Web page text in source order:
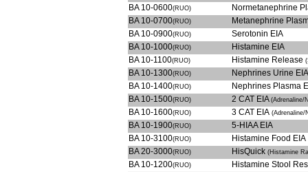
BA 10-0600(RUO)
Normetanephrine
BA 10-0700(RUO)
Metanephrine
BA 10-0900(RUO)
Serotonin EIA
BA 10-1000(RUO)
Histamine EIA
BA 10-1100(RUO) Histamine Release
BA 10-1300(RUO)
Nephrines Urine
BA 10-1400(RUO)
Nephrines Plasma
BA 10-1500(RUO) 2 CAT EIA (Adrenaline/
BA 10-1600(RUO) 3 CAT EIA (Adrenaline/
BA 10-1900(RUO)
5-HIAA EIA
BA 10-3100(RUO)
Histamine Food EIA
BA 20-3000(RUO) HisQuick (Histamine
BA 10-1200(RUO)
Histamine Stool